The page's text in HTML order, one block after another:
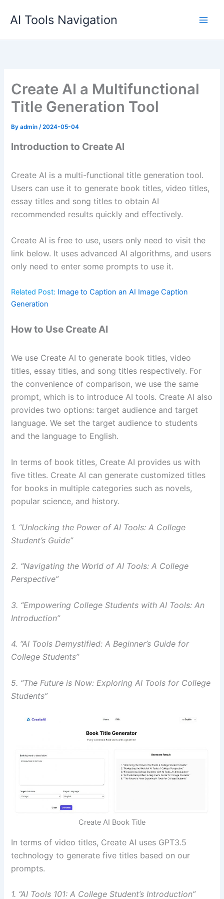
AI Tools Navigation
Create AI a Multifunctional
Title Generation Tool
Byadmin/2024-05-04
Introduction to Create AI
Create AI is a multi-functional title generation tool.
Users can use it to generate book titles, video titles,
essay titles and song titles to obtain AI
recommended results quickly and effectively.
Create AI is free to use, users only need to visit the
link below. It uses advanced AI algorithms, and users
only need to enter some prompts to use it.
Related Post: Image to Caption an AI Image Caption
Generation
How to Use Create AI
We use Create AI to generate book titles, video
titles, essay titles, and song titles respectively. For
the convenience of comparison, we use the same
prompt, which is to introduce AI tools. Create AI also
provides two options: target audience and target
language. We set the target audience to students
and the language to English.
In terms of book titles, Create AI provides us with
five titles. Create AI can generate customized titles
for books in multiple categories such as novels,
popular science, and history.
1. “Unlocking the Power of AI Tools: A College
Student’s Guide”
2. “Navigating the World of AI Tools: A College
Perspective”
3. “Empowering College Students with AI Tools: An
Introduction”
4. “AI Tools Demystified: A Beginner’s Guide for
College Students”
5. “The Future is Now: Exploring AI Tools for College
Students”
Create AI Book Title
In terms of video titles, Create AI uses GPT3.5
technology to generate five titles based on our
prompts.
1. “AI Tools 101: A College Student’s Introduction”